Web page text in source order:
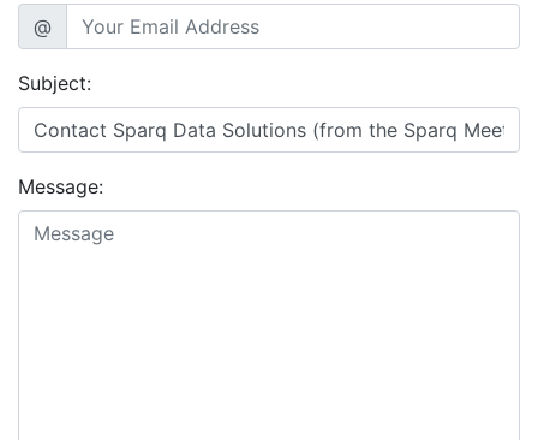
@
Subject:
Message: